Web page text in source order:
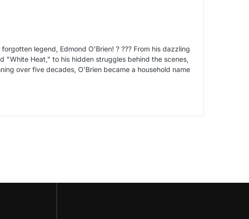
legend, Edmond O'Brien! ? ??? From his dazzling
"White Heat," to his hidden struggles behind the scenes,
over five decades, O'Brien became a household name